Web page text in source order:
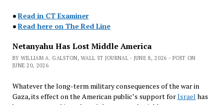
●Read in CT Examiner
●Read here on The Red Line
Netanyahu Has Lost Middle America
BY WILLIAM A. GALSTON, WALL ST JOURNAL - JUNE 8, 2026 - POST ON
JUNE 20, 2026
Whatever the long-term military consequences of the war in
Gaza, its effect on the American public’s support forIsrael has